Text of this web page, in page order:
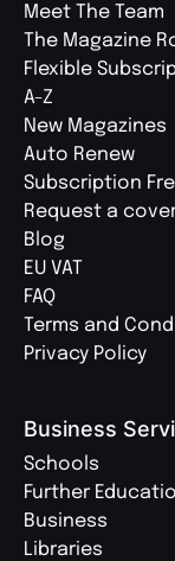
Meet The Team
The Magazine
Flexible
A-Z
New Magazines
Auto Renew
Subscription
Request a
Blog
EU VAT
FAQ
Terms and
Privacy Policy
Business
Schools
Further
Business
Libraries